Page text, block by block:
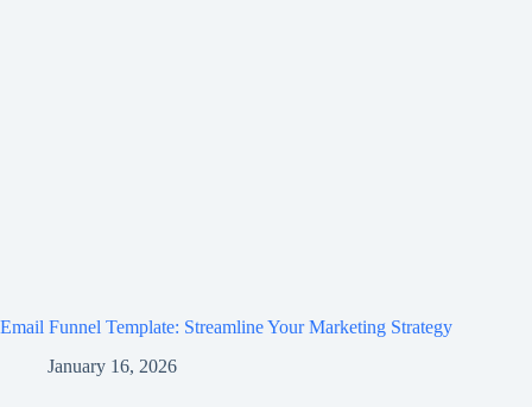
Email Funnel Template: Streamline Your Marketing Strategy
January 16, 2026